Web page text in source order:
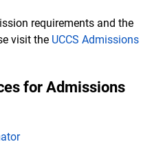
requirements and the
visit the UCCS Admissions
for Admissions